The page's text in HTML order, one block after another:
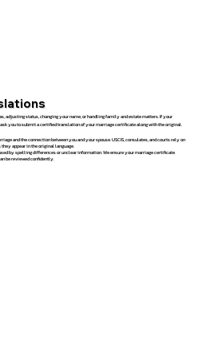
adjusting status, changing your name, or handling family and estate matters. If your
you to submit a certified translation of your marriage certificate along with the original.
and the connection between you and your spouse. USCIS, consulates, and courts rely on
appear in the original language.
by spelling differences or unclear information. We ensure your marriage certificate
be reviewed confidently.